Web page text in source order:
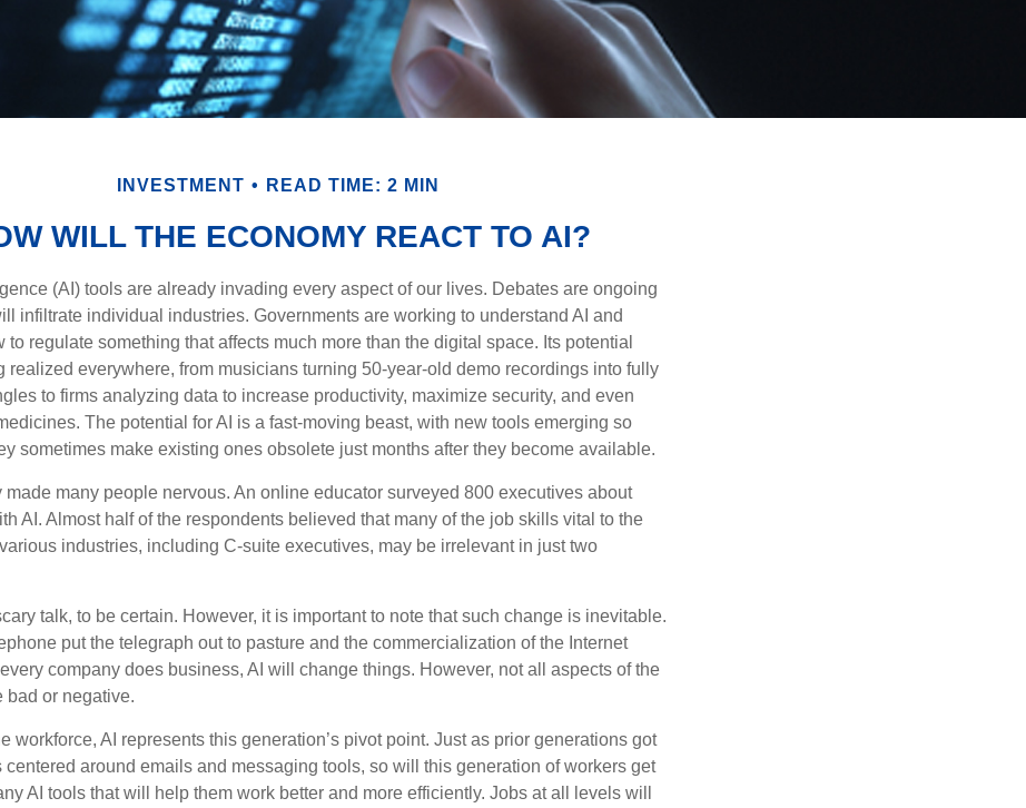
INVESTMENT READ TIME: 2 MIN
WILL THE ECONOMY REACT TO AI?
(AI) tools are already invading every aspect of our lives. Debates are ongoing
infiltrate individual industries. Governments are working to understand AI and
to regulate something that affects much more than the digital space. Its potential
realized everywhere, from musicians turning 50-year-old demo recordings into fully
to firms analyzing data to increase productivity, maximize security, and even
The potential for AI is a fast-moving beast, with new tools emerging so
sometimes make existing ones obsolete just months after they become available.
made many people nervous. An online educator surveyed 800 executives about
AI. Almost half of the respondents believed that many of the job skills vital to the
industries, including C-suite executives, may be irrelevant in just two
talk, to be certain. However, it is important to note that such change is inevitable.
put the telegraph out to pasture and the commercialization of the Internet
company does business, AI will change things. However, not all aspects of the
bad or negative.
workforce, AI represents this generation’s pivot point. Just as prior generations got
centered around emails and messaging tools, so will this generation of workers get
AI tools that will help them work better and more efficiently. Jobs at all levels will